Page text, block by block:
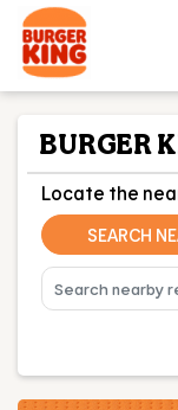
BURGER
Locate the
SEARCH